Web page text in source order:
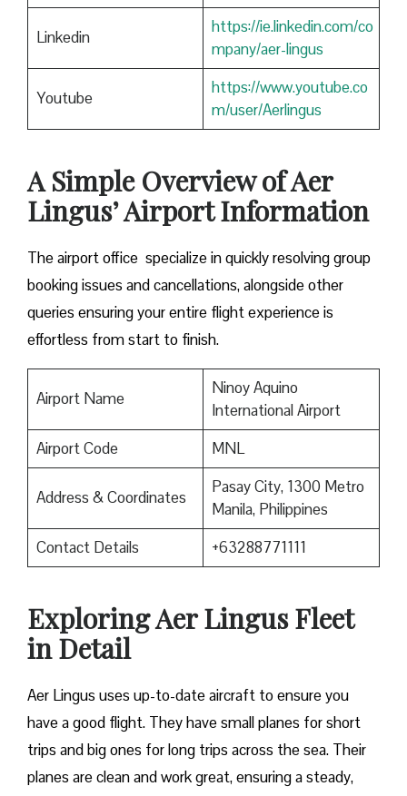
Linkedin
https://ie.linkedin.com/co
mpany/aer-lingus
Youtube
https://www.youtube.co
m/user/Aerlingus
A Simple Overview of Aer
Lingus’ Airport Information
The airport office specialize in quickly resolving group
booking issues and cancellations, alongside other
queries ensuring your entire flight experience is
effortless from start to finish.
Airport Name
Ninoy Aquino
International Airport
Airport Code
MNL
Address & Coordinates
Pasay City, 1300 Metro
Manila, Philippines
Contact Details
+63288771111
Exploring Aer Lingus Fleet
in Detail
Aer Lingus uses up-to-date aircraft to ensure you
have a good flight. They have small planes for short
trips and big ones for long trips across the sea. Their
planes are clean and work great, ensuring a steady,